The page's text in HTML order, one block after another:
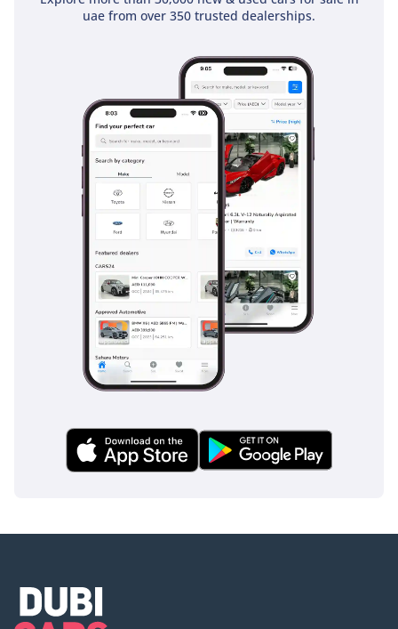
uae from over 350 trusted dealerships.
adventurer who needs the practicality of 5 doors without
sacrificing legendary off-road DNA. Given its status as a
brand-new 2025 model in a high-resale color, it is an
exceptionally smart purchase for anyone looking for a
reliable, fun, and value-retaining SUV in the GCC.
AI insights generated from market expert data. Always
inspect the vehicle before purchase.